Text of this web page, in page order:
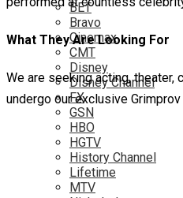
BET
Bravo
Cinemax
CMT
Disney
Disney Channel
FX
GSN
HBO
HGTV
History Channel
Lifetime
MTV
What They Are Looking For
We are seeking acting,
undergo our exclusive